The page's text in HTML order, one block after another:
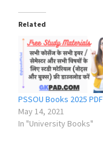
Related
PSSOU Books 2025 PDF
May 14, 2021
In "University Books"